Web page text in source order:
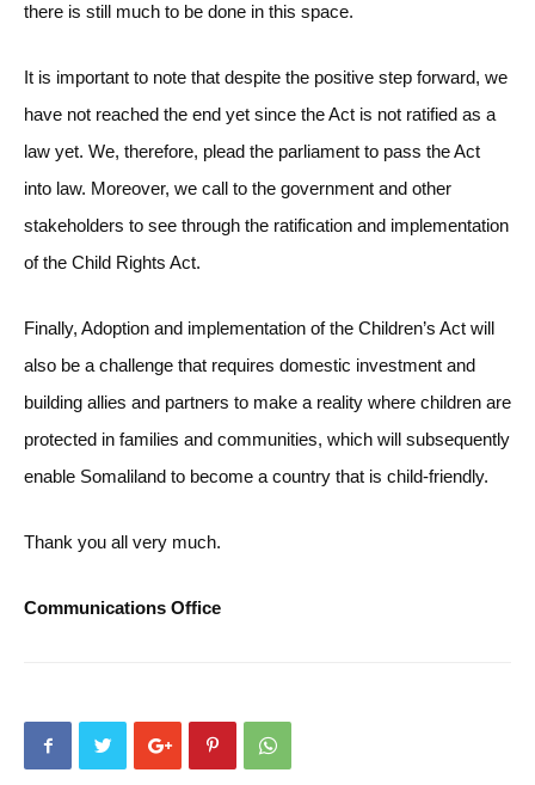
there is still much to be done in this space.
It is important to note that despite the positive step forward, we
have not reached the end yet since the Act is not ratified as a
law yet. We, therefore, plead the parliament to pass the Act
into law. Moreover, we call to the government and other
stakeholders to see through the ratification and implementation
of the Child Rights Act.
Finally, Adoption and implementation of the Children’s Act will
also be a challenge that requires domestic investment and
building allies and partners to make a reality where children are
protected in families and communities, which will subsequently
enable Somaliland to become a country that is child-friendly.
Thank you all very much.
Communications Office